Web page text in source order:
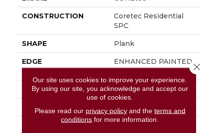
CONSTRUCTION
Coretec Residential
SPC
SHAPE Plank
EDGE
ENHANCED PAINTED
BEVEL
APPLICATION All
WIDTH 9"
72"
Our site uses cookies to improve your experience.
By using our site, you acknowledge and accept our
use of cookies.
Please read our privacy policyand the terms and
conditions for more information.
Close